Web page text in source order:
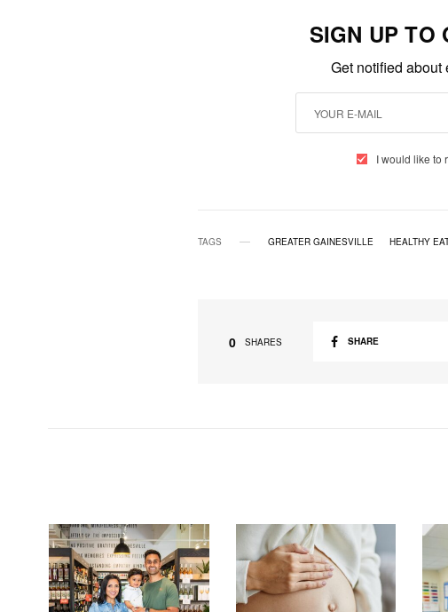
SIGN UP TO
Get notified
I would like to
TAGS GREATER GAINESVILLE HEALTHY
0 SHARES SHARE